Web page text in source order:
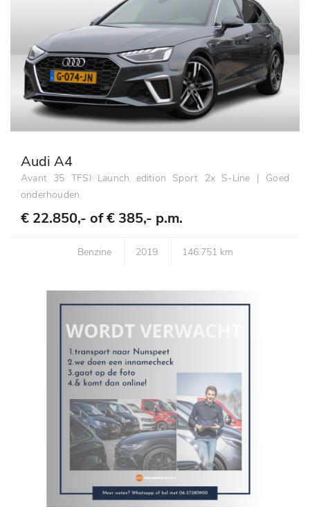
Audi A4
Avant 35 TFSI Launch edition Sport 2x S-Line | Goed
onderhouden
€ 22.850,- of€ 385,- p.m.
Benzine 2019 146.751 km